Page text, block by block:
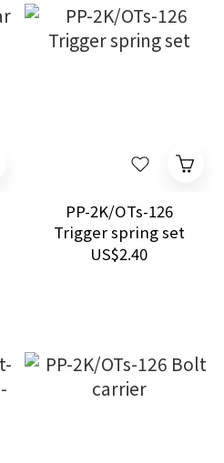
PP-2K/OTs-126
Trigger spring set
US$2.40